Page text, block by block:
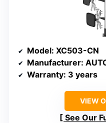
Model: XC503-CN
Manufacturer:
Warranty: 3 years
VIEW
See Our